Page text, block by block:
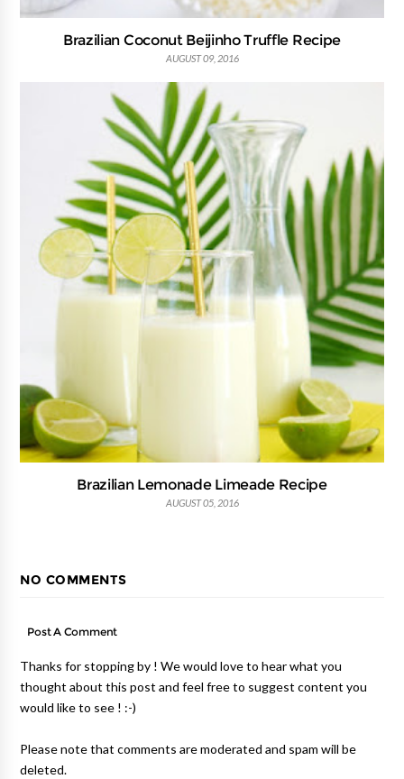
Brazilian Coconut Beijinho Truffle Recipe
AUGUST 09, 2016
Brazilian Lemonade Limeade Recipe
AUGUST 05, 2016
NO COMMENTS
Post A Comment
Thanks for stopping by ! We would love to hear what you
thought about this post and feel free to suggest content you
would like to see ! :-)
Please note that comments are moderated and spam will be
deleted.